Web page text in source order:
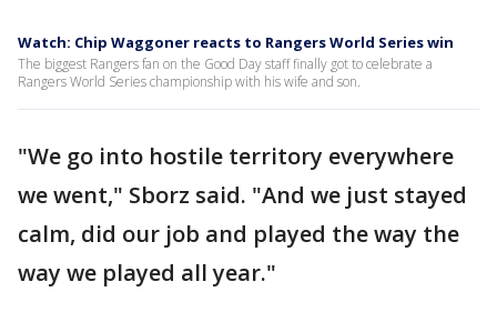
Watch: Chip Waggoner reacts to Rangers World Series win
The biggest Rangers fan on the Good Day staff finally got to celebrate a
Rangers World Series championship with his wife and son.
"We go into hostile territory everywhere
we went," Sborz said. "And we just stayed
calm, did our job and played the way the
way we played all year."